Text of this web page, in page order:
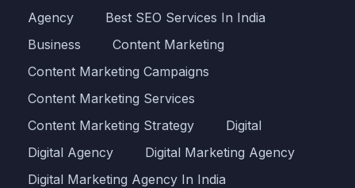
Agency
Best SEO Services In India
Business
Content Marketing
Content Marketing Campaigns
Content Marketing Services
Content Marketing Strategy
Digital
Digital Agency
Digital Marketing Agency
Digital Marketing Agency In India